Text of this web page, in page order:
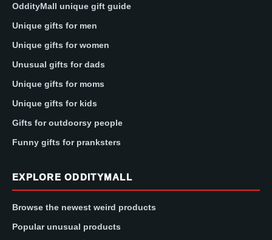
OddityMall unique gift guide
Unique gifts for men
Unique gifts for women
Unusual gifts for dads
Unique gifts for moms
Unique gifts for kids
Gifts for outdoorsy people
Funny gifts for pranksters
EXPLORE ODDITYMALL
Browse the newest weird products
Popular unusual products